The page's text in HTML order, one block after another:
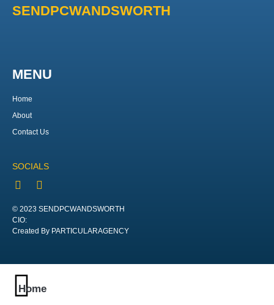
SENDPCWANDSWORTH
MENU
Home
About
Contact Us
SOCIALS
© 2023 SENDPCWANDSWORTH
CIO:
Created By PARTICULARAGENCY
Home